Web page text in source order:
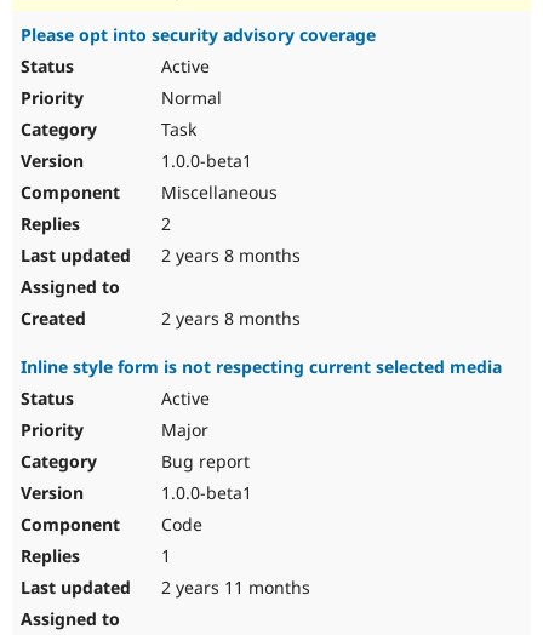
Please opt into security advisory coverage
Active
Normal
Task
1.0.0-beta1
Miscellaneous
2
2 years 8 months
2 years 8 months
Inline style form is not respecting current selected media
Active
Major
Bug report
1.0.0-beta1
Code
1
2 years 11 months